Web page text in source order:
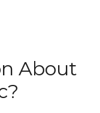
About